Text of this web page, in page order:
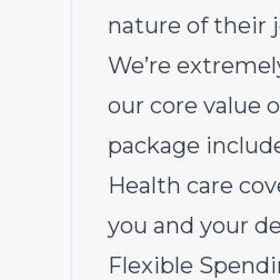
nature of their
We’re
our core value
package
Health care
you and your
Flexible